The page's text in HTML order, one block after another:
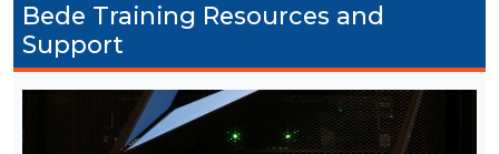
Bede Training Resources and
Support